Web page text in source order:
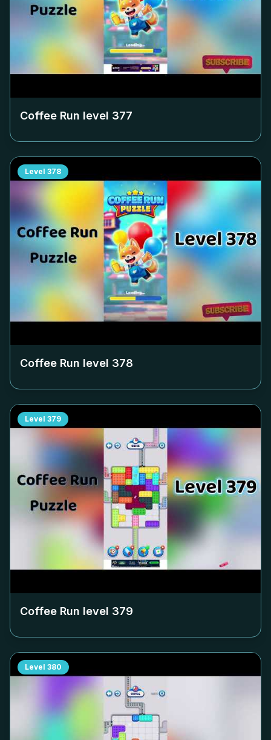
Coffee Run level 377
Level 378
Coffee Run level 378
Level 379
Coffee Run level 379
Level 380